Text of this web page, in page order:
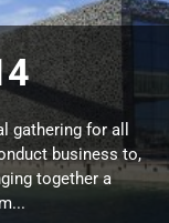
gathering for all
business to,
together a